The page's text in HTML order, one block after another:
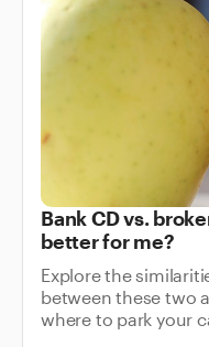
Bank CD vs.
better for me?
Explore the
between these two
where to park your